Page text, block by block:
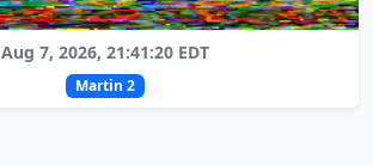
Aug 7, 2026, 21:41:20 EDT
Martin 2